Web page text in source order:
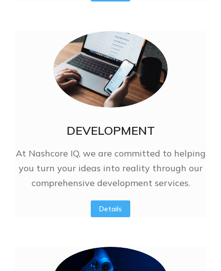
DEVELOPMENT
At Nashcore IQ, we are committed to helping
you turn your ideas into reality through our
comprehensive development services.
Details